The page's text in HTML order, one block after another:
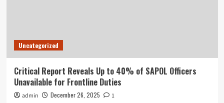
Uncategorized
Critical Report Reveals Up to 40% of SAPOL Officers
Unavailable for Frontline Duties
admin December 26, 2025 1